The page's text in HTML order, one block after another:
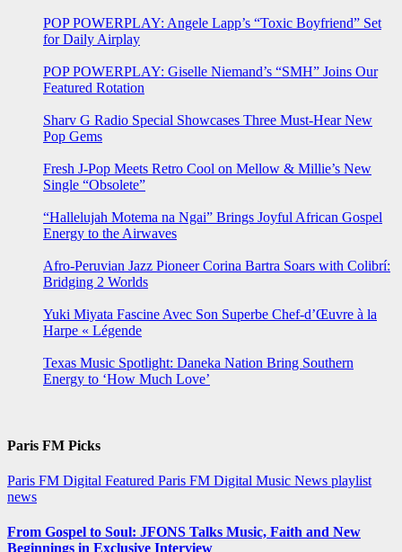
POP POWERPLAY: Angele Lapp’s “Toxic Boyfriend” Set
for Daily Airplay
POP POWERPLAY: Giselle Niemand’s “SMH” Joins Our
Featured Rotation
Sharv G Radio Special Showcases Three Must-Hear New
Pop Gems
Fresh J-Pop Meets Retro Cool on Mellow & Millie’s New
Single “Obsolete”
“Hallelujah Motema na Ngai” Brings Joyful African Gospel
Energy to the Airwaves
Afro-Peruvian Jazz Pioneer Corina Bartra Soars with Colibrí:
Bridging 2 Worlds
Yuki Miyata Fascine Avec Son Superbe Chef-d’Œuvre à la
Harpe « Légende
Texas Music Spotlight: Daneka Nation Bring Southern
Energy to ‘How Much Love’
Paris FM Picks
Paris FM Digital Featured Paris FM Digital Music News playlist
news
From Gospel to Soul: JFONS Talks Music, Faith and New
Beginnings in Exclusive Interview